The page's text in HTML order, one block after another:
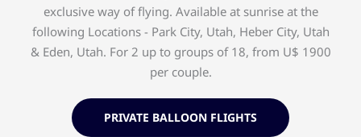
exclusive way of flying. Available at sunrise at the
following Locations - Park City, Utah, Heber City, Utah
& Eden, Utah. For 2 up to groups of 18, from U$ 1900
per couple.
PRIVATE BALLOON FLIGHTS